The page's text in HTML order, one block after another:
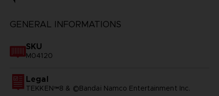
GENERAL INFORMATIONS
SKU
M04120
Legal
TEKKEN™8 & ©Bandai Namco Entertainment Inc.